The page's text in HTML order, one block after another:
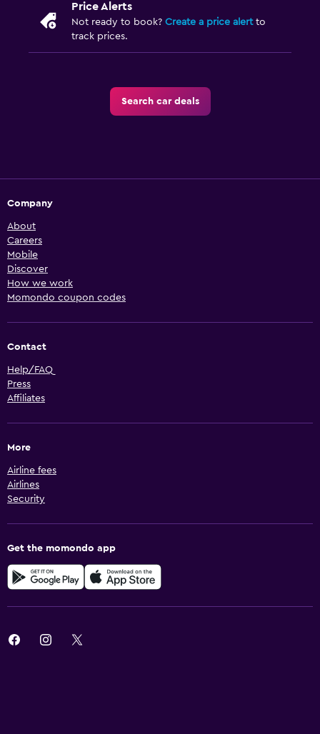
Price Alerts
Not ready to book? Create a price alertto
track prices.
Search car deals
Company
About
Careers
Mobile
Discover
How we work
Momondo coupon codes
Contact
Help/FAQ
Press
Affiliates
More
Airline fees
Airlines
Security
Get the momondo app